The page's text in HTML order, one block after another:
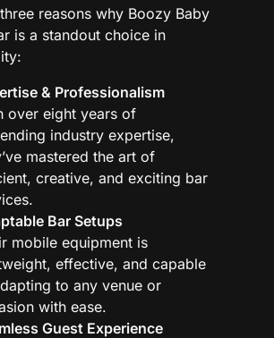
reasons why Boozy Baby
is a standout choice in
& Professionalism
over eight years of
industry expertise,
mastered the art of
creative, and exciting bar
Bar Setups
mobile equipment is
effective, and capable
to any venue or
with ease.
Guest Experience